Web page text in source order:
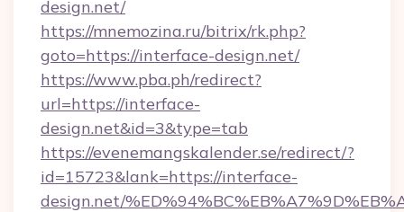
design.net/
https://mnemozina.ru/bitrix/rk.php?
goto=https://interface-design.net/
https://www.pba.ph/redirect?
url=https://interface-
design.net&id=3&type=tab
https://evenemangskalender.se/redirect/?
id=15723&lank=https://interface-
design.net/